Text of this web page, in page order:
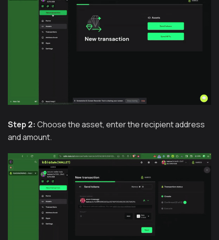
Step 2: Choose the asset, enter the recipient address
and amount.